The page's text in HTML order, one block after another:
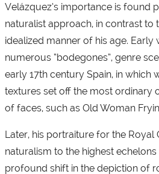
Velázquez’s importance is found
naturalist approach, in contrast to
idealized manner of his age. Early
numerous “bodegones”, genre
early 17th century Spain, in which
textures set off the most ordinary
of faces, such as Old Woman
Later, his portraiture for the
naturalism to the highest
profound shift in the depiction of